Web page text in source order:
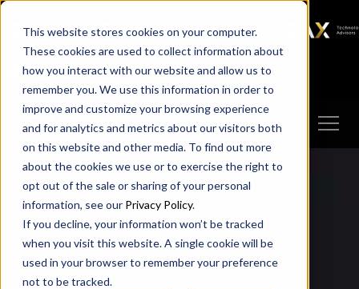
This website stores cookies on your computer.
These cookies are used to collect information about
how you interact with our website and allow us to
remember you. We use this information in order to
improve and customize your browsing experience
and for analytics and metrics about our visitors both
on this website and other media. To find out more
about the cookies we use or to exercise the right to
opt out of the sale or sharing of your personal
information, see our Privacy Policy.
If you decline, your information won’t be tracked
when you visit this website. A single cookie will be
used in your browser to remember your preference
not to be tracked.
SAX SAX CA SAX WA
SAX
TECHNOLOGY
Client Portal Make A Payment